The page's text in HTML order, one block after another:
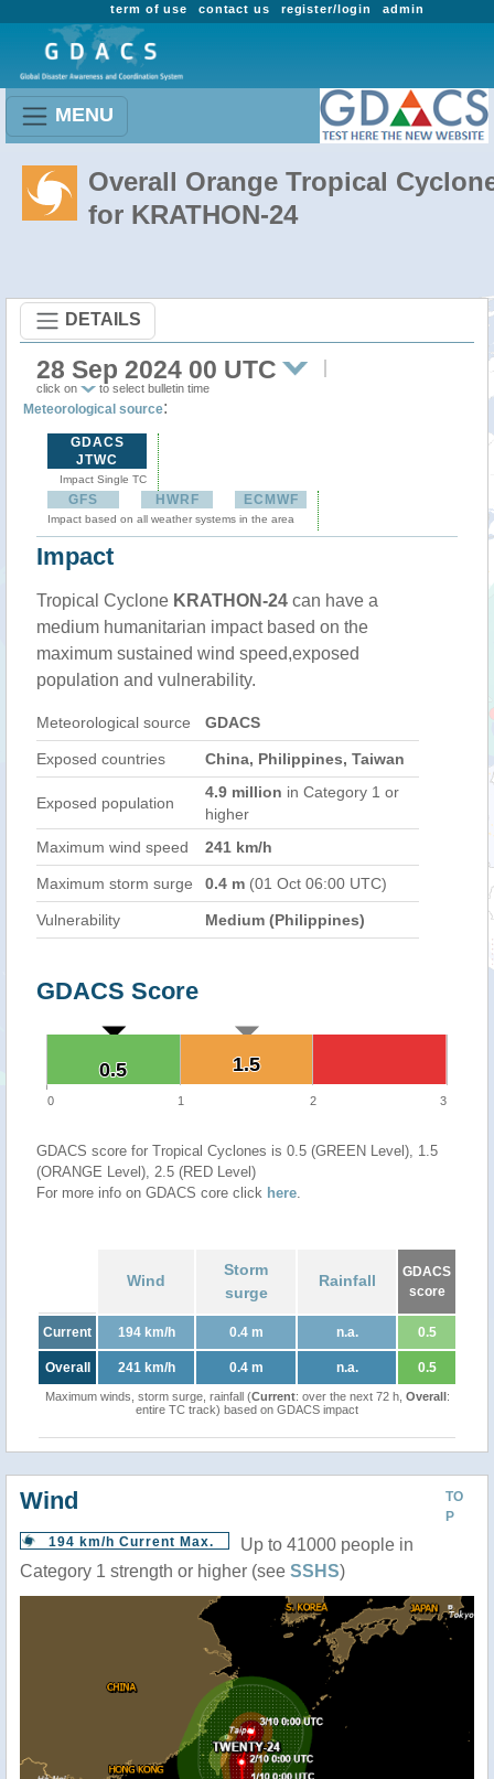
admin
register/login
contact us
term of use
MENU
Overall Orange Tropical
for KRATHON-24
DETAILS
28 Sep 2024 00 UTC
click on to select bulletin time
Meteorological source:
GDACS
JTWC
Impact Single TC
GFS HWRF ECMWF
Impact based on all weather systems in the area
Impact
Tropical Cyclone KRATHON-24 can have a
medium humanitarian impact based on the
maximum sustained wind speed,exposed
population and vulnerability.
Meteorological source GDACS
Exposed countries China, Philippines, Taiwan
Exposed population
4.9 million in Category 1 or
higher
Maximum wind speed
241 km/h
Maximum storm surge 0.4 m (01 Oct 06:00 UTC)
Vulnerability Medium (Philippines)
GDACS Score
1.5
1.5
0.5
0.5
0 1 2 3
GDACS score for Tropical Cyclones is 0.5 (GREEN Level), 1.5
(ORANGE Level), 2.5 (RED Level)
For more info on GDACS core click here.
Wind
Storm
surge
Rainfall
GDACS
score
Current 194 km/h 0.4 m n.a. 0.5
Overall 241 km/h 0.4 m n.a. 0.5
Maximum winds, storm surge, rainfall (Current: over the next 72 h, Overall:
entire TC track) based on GDACS impact
TO
P
Wind
194 km/h Current Max.
Up to 41000 people in
Category 1 strength or higher (see SSHS)